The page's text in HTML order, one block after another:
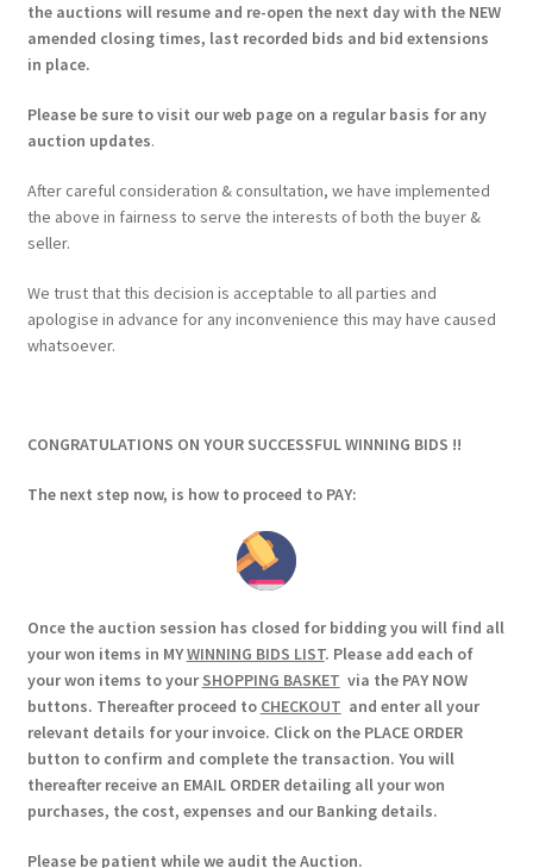
the auctions will resume and re-open the next day with the NEW
amended closing times, last recorded bids and bid extensions
in place.
Please be sure to visit our web page on a regular basis for any
auction updates.
After careful consideration & consultation, we have implemented
the above in fairness to serve the interests of both the buyer &
seller.
We trust that this decision is acceptable to all parties and
apologise in advance for any inconvenience this may have caused
whatsoever.
CONGRATULATIONS ON YOUR SUCCESSFUL WINNING BIDS !!
The next step now, is how to proceed to PAY:
Once the auction session has closed for bidding you will find all
your won items in MYWINNING BIDS LIST. Please add each of
your won items to yourSHOPPING BASKET via the PAY NOW
buttons. Thereafter proceed to CHECKOUT and enter all your
relevant details for your invoice. Click on the PLACE ORDER
button to confirm and complete the transaction. You will
thereafter receive an EMAIL ORDER detailing all your won
purchases, the cost, expenses and our Banking details.
Please be patient while we audit the Auction.